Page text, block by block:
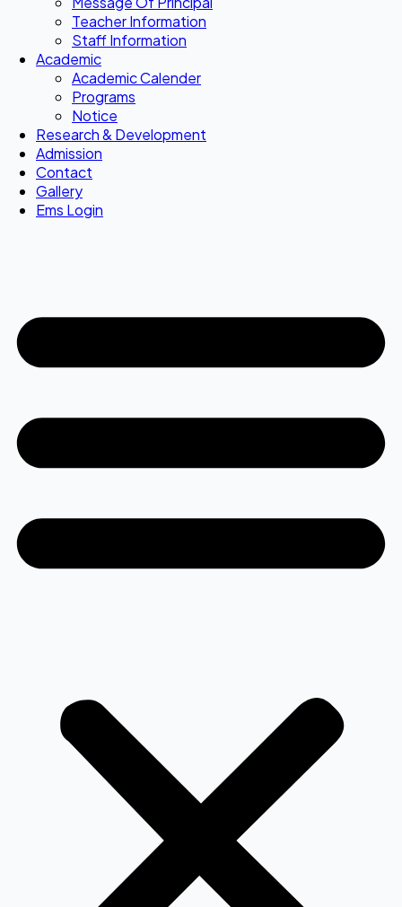
Teacher Information
Staff Information
Academic
Academic Calender
Programs
Notice
Research & Development
Admission
Contact
Gallery
Ems Login